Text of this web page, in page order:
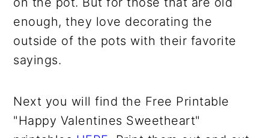
enough, they love decorating the
outside of the pots with their favorite
sayings.
Next you will find the Free Printable
"Happy Valentines Sweetheart"